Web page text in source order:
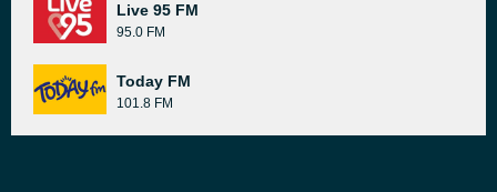
Live 95 FM
95.0 FM
Today FM
101.8 FM